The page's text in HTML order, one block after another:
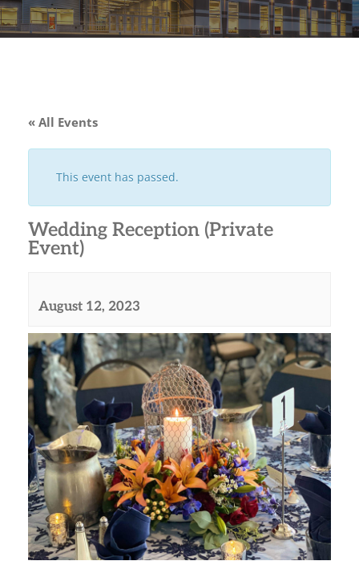
« All Events
This event has passed.
Wedding Reception (Private
Event)
August 12, 2023